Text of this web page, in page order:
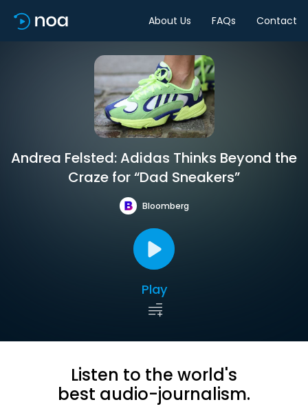
About Us FAQs Contact
Andrea Felsted: Adidas Thinks Beyond the
Craze for “Dad Sneakers”
Bloomberg
Play
Listen to the world's
best audio-journalism.